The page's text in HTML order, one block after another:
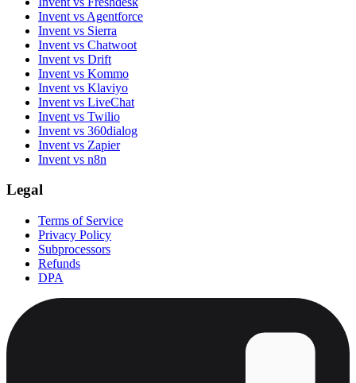
Invent vs Agentforce
Invent vs Sierra
Invent vs Chatwoot
Invent vs Drift
Invent vs Kommo
Invent vs Klaviyo
Invent vs LiveChat
Invent vs Twilio
Invent vs 360dialog
Invent vs Zapier
Invent vs n8n
Legal
Terms of Service
Privacy Policy
Subprocessors
Refunds
DPA